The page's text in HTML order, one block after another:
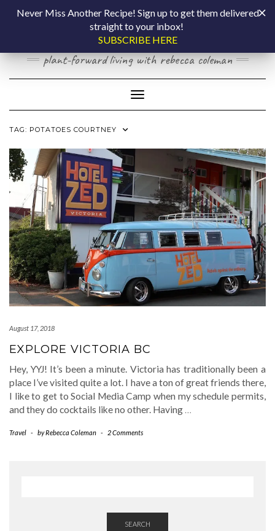
COOKING BY
LAPTOP
plant-forward living with rebecca coleman
Toggle Navigation
TAG: POTATOES COURTNEY
August 17, 2018
EXPLORE VICTORIA BC
Hey, YYJ! It’s been a minute. Victoria has traditionally been a
place I’ve visited quite a lot. I have a ton of great friends there,
I like to get to Social Media Camp when my schedule permits,
and they do cocktails like no other. Having …
Travel - byRebecca Coleman - 2 Comments
SEARCH
Never Miss Another Recipe! Sign up to get them delivered
straight to your inbox!
SUBSCRIBE HERE